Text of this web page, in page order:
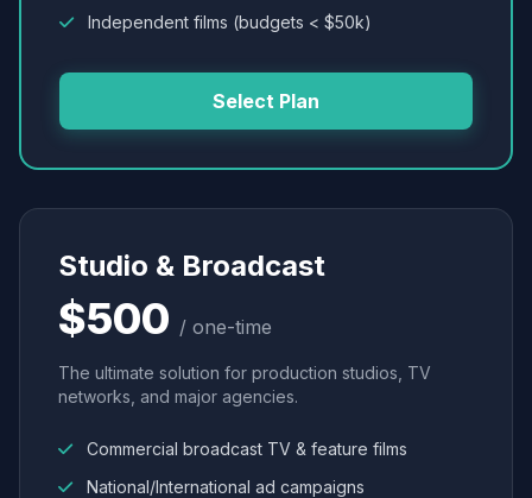
Independent films (budgets < $50k)
Select Plan
Studio & Broadcast
$500 / one-time
The ultimate solution for production studios, TV
networks, and major agencies.
Commercial broadcast TV & feature films
National/International ad campaigns